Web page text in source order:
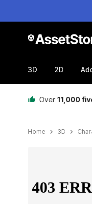
3D 2D
Over 11,000
Home 3D